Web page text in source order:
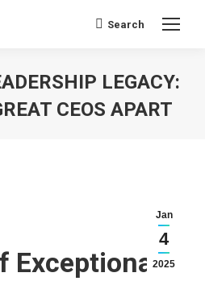
Search:
Search
LEGACY:
CEOS APART
Jan
4
2025
Exceptional